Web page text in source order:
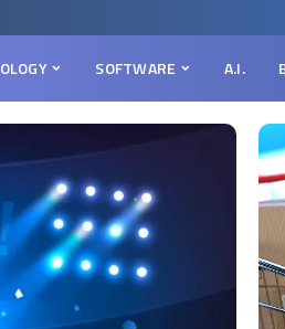
SOFTWARE A.I.